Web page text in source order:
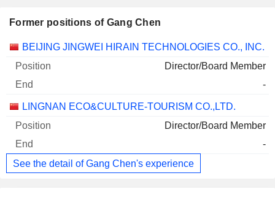
Former positions of Gang Chen
Companies Position End
BEIJING JINGWEI HIRAIN TECHNOLOGIES CO., INC.
Director/Board Member
-
LINGNAN ECO&CULTURE-TOURISM CO.,LTD.
Director/Board Member
-
See the detail of Gang Chen's experience